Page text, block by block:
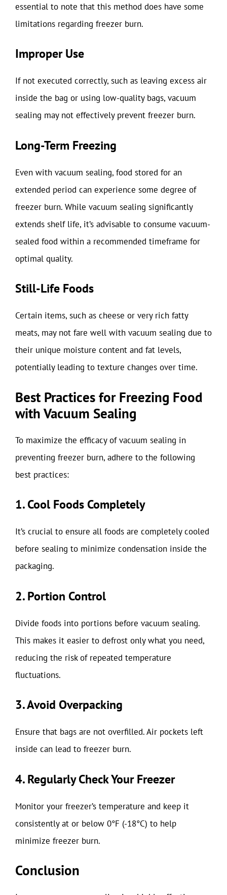
essential to note that this method does have some
limitations regarding freezer burn.
Improper Use
If not executed correctly, such as leaving excess air
inside the bag or using low-quality bags, vacuum
sealing may not effectively prevent freezer burn.
Long-Term Freezing
Even with vacuum sealing, food stored for an
extended period can experience some degree of
freezer burn. While vacuum sealing significantly
extends shelf life, it’s advisable to consume vacuum-
sealed food within a recommended timeframe for
optimal quality.
Still-Life Foods
Certain items, such as cheese or very rich fatty
meats, may not fare well with vacuum sealing due to
their unique moisture content and fat levels,
potentially leading to texture changes over time.
Best Practices for Freezing Food
with Vacuum Sealing
To maximize the efficacy of vacuum sealing in
preventing freezer burn, adhere to the following
best practices:
1. Cool Foods Completely
It’s crucial to ensure all foods are completely cooled
before sealing to minimize condensation inside the
packaging.
2. Portion Control
Divide foods into portions before vacuum sealing.
This makes it easier to defrost only what you need,
reducing the risk of repeated temperature
fluctuations.
3. Avoid Overpacking
Ensure that bags are not overfilled. Air pockets left
inside can lead to freezer burn.
4. Regularly Check Your Freezer
Monitor your freezer’s temperature and keep it
consistently at or below 0°F (-18°C) to help
minimize freezer burn.
Conclusion